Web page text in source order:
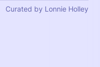
Curated by Lonnie Holley